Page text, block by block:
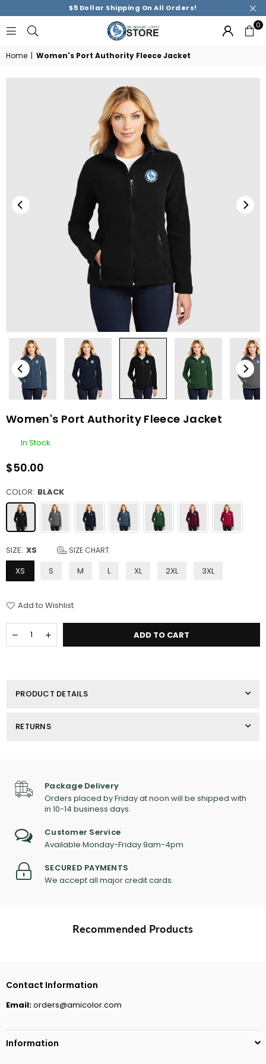
$5 Dollar Shipping On All Orders!
MANUEL
LOPEZ
ACADEMY
STORE
0
Home | Women's Port Authority Fleece Jacket
Women's Port Authority Fleece Jacket
In Stock
Regular
$50.00
COLOR: BLACK
SIZE: XS SIZE CHART
XS S M L XL 2XL 3XL
Add to Wishlist
Quantity
Decrease
quantity
Fleece
Increase
quantity
Fleece
ADD TO CART
PRODUCT DETAILS
RETURNS
Package Delivery
Orders placed by Friday at noon will be shipped with
in 10-14 business days.
Customer Service
Available Monday-Friday 9am-4pm
SECURED PAYMENTS
We accept all major credit cards.
Recommended Products
Contact Information
Email:orders@amicolor.com
Information